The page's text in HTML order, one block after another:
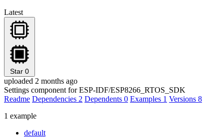
Latest
Star 0
uploaded 2 months ago
Settings component for ESP-IDF/ESP8266_RTOS_SDK
Readme Dependencies 2 Dependents 0 Examples 1 Versions 8
1 example
default